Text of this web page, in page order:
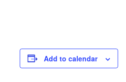
Add to calendar